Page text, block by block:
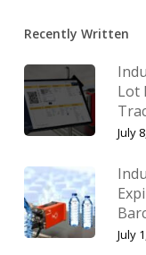
Recently Written
Lot
July
July